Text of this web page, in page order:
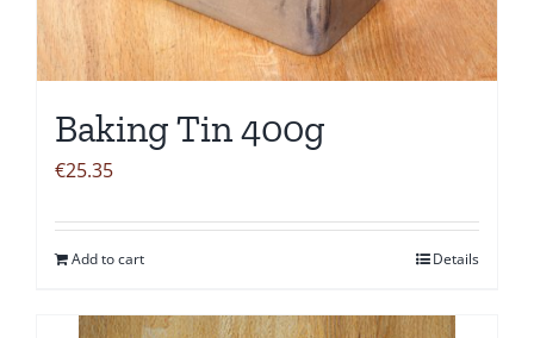
Baking Tin 400g
€25.35
Add to cart Details